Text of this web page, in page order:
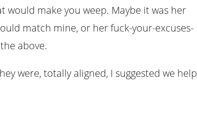
make you weep. Maybe it was her
match mine, or her fuck-your-excuses-
above.
were, totally aligned, I suggested we help